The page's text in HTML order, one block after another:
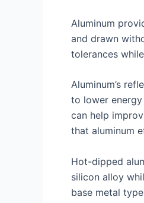
Aluminum
and drawn
tolerances
Aluminum’s
to lower energy
can help
that aluminum
Hot-dipped
silicon alloy
base metal